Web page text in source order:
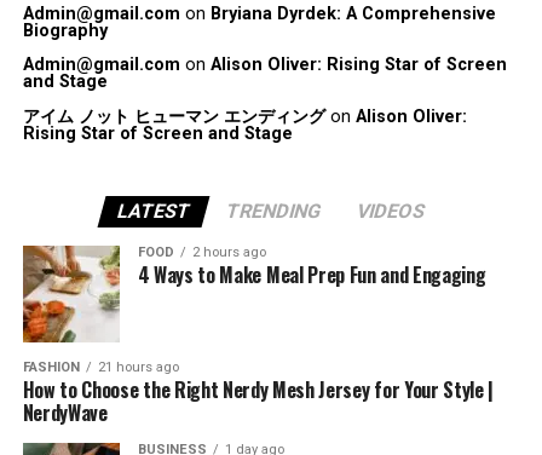
Admin@gmail.com on Bryiana Dyrdek: A Comprehensive
Biography
Admin@gmail.com on Alison Oliver: Rising Star of Screen
and Stage
アイム ノット ヒューマン エンディングon Alison Oliver:
Rising Star of Screen and Stage
LATEST TRENDING VIDEOS
FOOD 2 hours ago
4 Ways to Make Meal Prep Fun and Engaging
FASHION 21 hours ago
How to Choose the Right Nerdy Mesh Jersey for Your Style |
NerdyWave
BUSINESS 1 day ago